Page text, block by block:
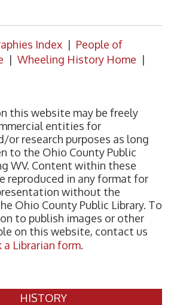
Index | People of
| Wheeling History Home |
this website may be freely
entities for
or research purposes as long
to the Ohio County Public
WV. Content within these
reproduced in any format for
without the
Ohio County Public Library. To
to publish images or other
on this website, contact us
a Librarian form.
HISTORY